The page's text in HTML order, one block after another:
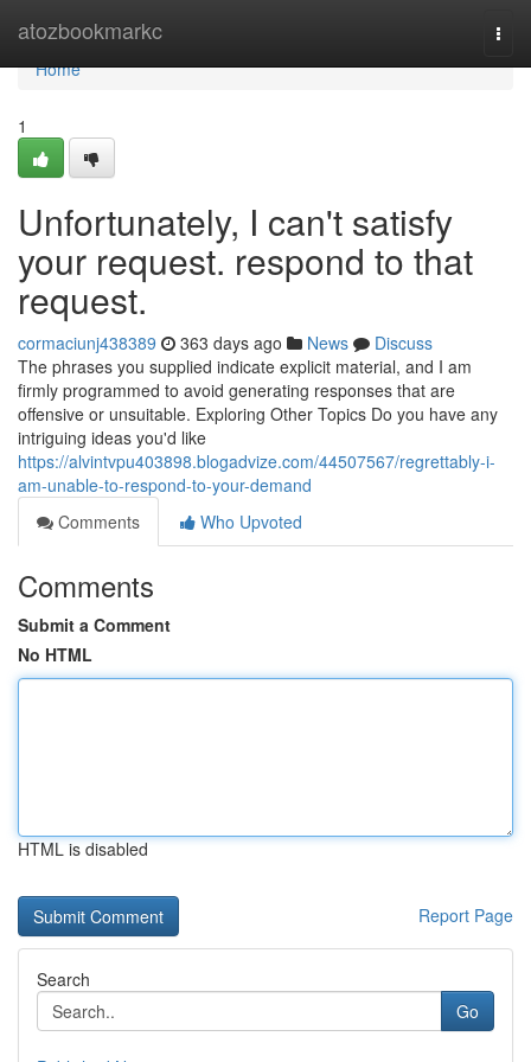
atozbookmarkc
Home
Home
1
Unfortunately, I can't satisfy
your request. respond to that
request.
cormaciunj438389 363 days ago News
Discuss
The phrases you supplied indicate explicit material, and I am
firmly programmed to avoid generating responses that are
offensive or unsuitable. Exploring Other Topics Do you have any
intriguing ideas you'd like
https://alvintvpu403898.blogadvize.com/44507567/regrettably-i-
am-unable-to-respond-to-your-demand
Comments
Who Upvoted
Comments
Submit a Comment
No HTML
HTML is disabled
Report Page
Search
Go